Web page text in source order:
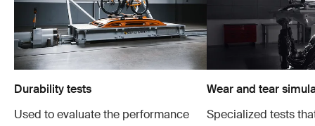
Durability tests
Used to evaluate the performance
Wear and tear
Specialized tests